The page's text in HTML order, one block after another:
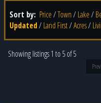
Sort by: Price/Town/ Lake/
Updated/ Land First/Acres/
Showing listings 1 to 5 of 5